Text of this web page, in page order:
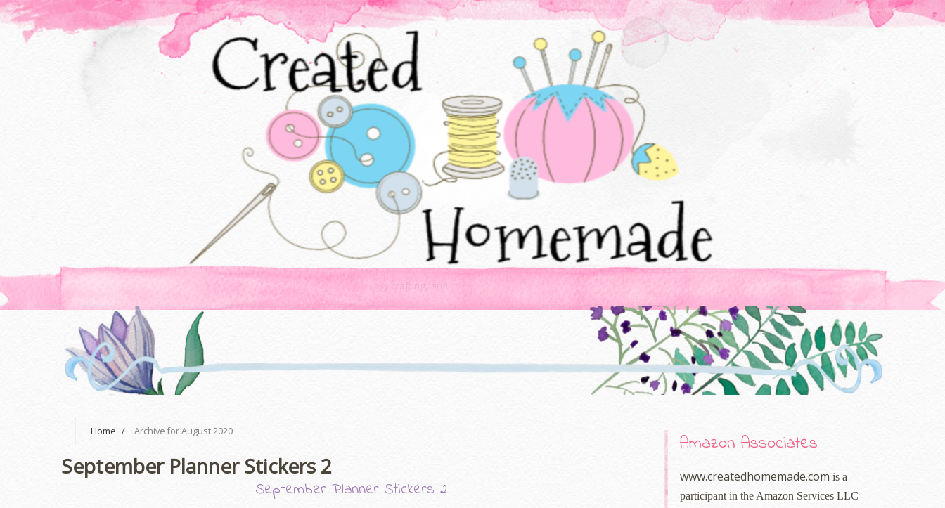
Baking, sewing, crafting, and cooking - all things created homemade
Home / Archive for August 2020
September Planner Stickers 2
September Planner Stickers 2
Amazon Associates
www.createdhomemade.com is a
participant in the Amazon Services LLC